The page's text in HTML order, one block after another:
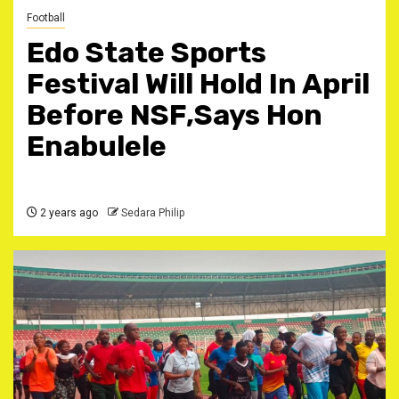
Football
Edo State Sports
Festival Will Hold In April
Before NSF,Says Hon
Enabulele
2 years ago Sedara Philip